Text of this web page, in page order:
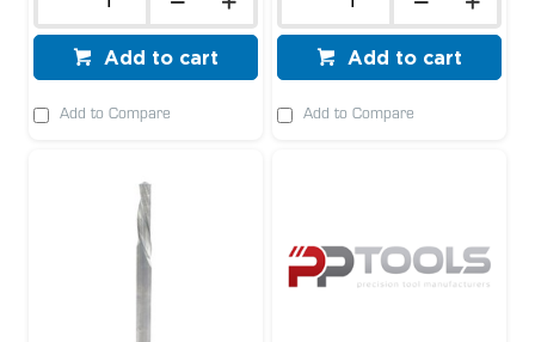
Add to cart
Add to Compare
Add to cart
Add to Compare